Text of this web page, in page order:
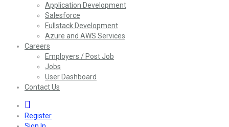
Application Development
Salesforce
Fullstack Development
Azure and AWS Services
Careers
Employers / Post Job
Jobs
User Dashboard
Contact Us
Register